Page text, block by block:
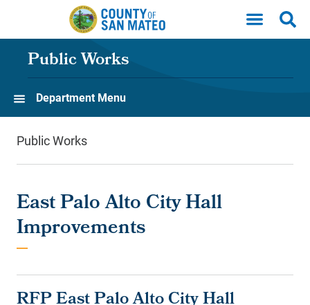
Skip to main content
Public Works
Department Menu
Public Works
East Palo Alto City Hall
Improvements